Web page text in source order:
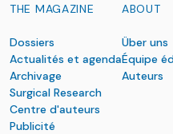
THE MAGAZINE
Dossiers
Actualités et agenda
Archivage
Surgical Research
Centre d'auteurs
Publicité
ABOUT
Über uns
Équipe
Auteurs